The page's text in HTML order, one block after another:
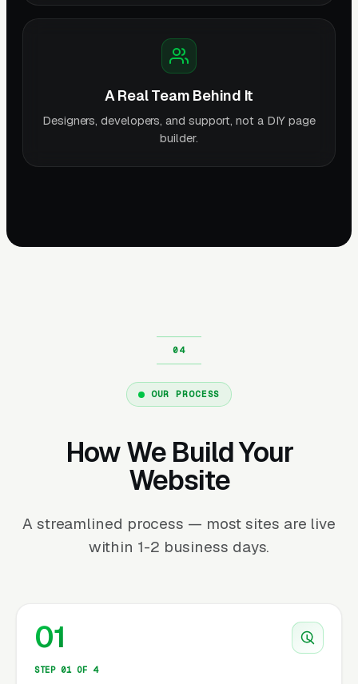
A Real Team Behind It
Designers, developers, and support, not a DIY page
builder.
OUR PROCESS
How We Build Your
Website
A streamlined process — most sites are live
within 1-2 business days.
01
STEP 01 OF 4